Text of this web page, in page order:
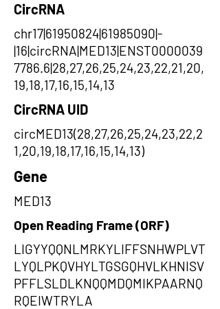
CircRNA
chr17|61950824|61985090|-
|16|circRNA|MED13|ENST0000039
7786.6|28,27,26,25,24,23,22,21,20,
19,18,17,16,15,14,13
CircRNA UID
circMED13(28,27,26,25,24,23,22,2
1,20,19,18,17,16,15,14,13)
Gene
MED13
Open Reading Frame (ORF)
LIGYYQQNLMRKYLIFFSNHWPLVT
LYQLPKQVHYLTGSGQHVLKHNISV
PFFLSLDLKNQQMDQMIKPAARNQ
RQEIWTRYLA